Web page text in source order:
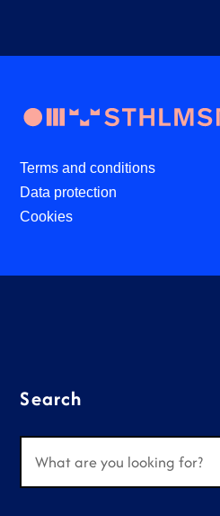
Terms and conditions
Data protection
Cookies
Search
for: